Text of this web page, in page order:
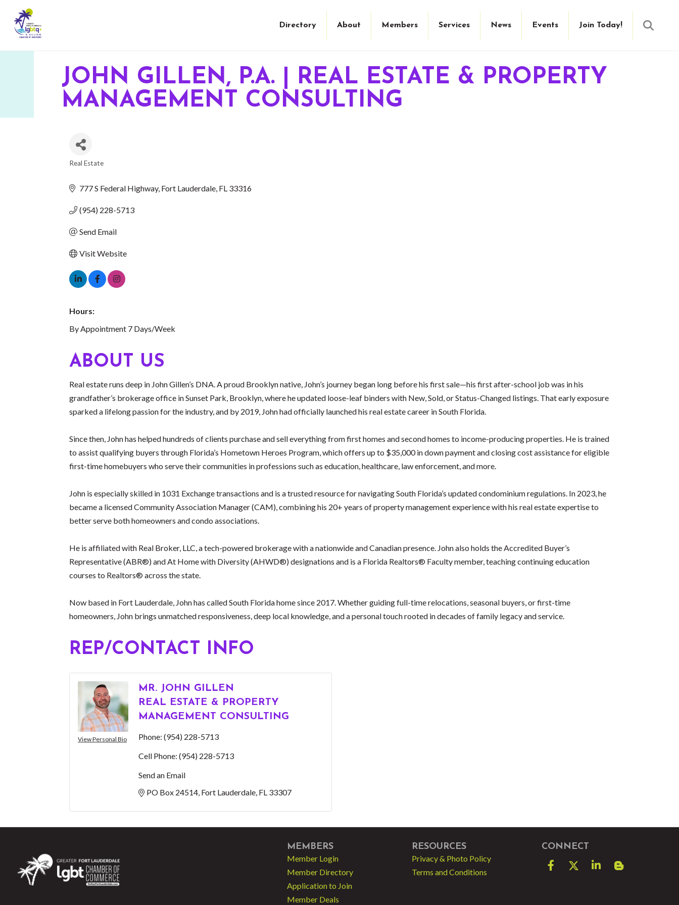
Directory About Members Services News Events Join Today!
JOHN GILLEN, P.A. | REAL ESTATE & PROPERTY
MANAGEMENT CONSULTING
Real Estate
777 S Federal Highway Fort Lauderdale FL 33316
(954) 228-5713
Send Email
Visit Website
Hours:
By Appointment 7 Days/Week
ABOUT US
Real estate runs deep in John Gillen’s DNA. A proud Brooklyn native, John’s journey began long before his first sale—his first after-school job was in his
grandfather’s brokerage office in Sunset Park, Brooklyn, where he updated loose-leaf binders with New, Sold, or Status-Changed listings. That early exposure
sparked a lifelong passion for the industry, and by 2019, John had officially launched his real estate career in South Florida.
Since then, John has helped hundreds of clients purchase and sell everything from first homes and second homes to income-producing properties. He is trained
to assist qualifying buyers through Florida’s Hometown Heroes Program, which offers up to $35,000 in down payment and closing cost assistance for eligible
first-time homebuyers who serve their communities in professions such as education, healthcare, law enforcement, and more.
John is especially skilled in 1031 Exchange transactions and is a trusted resource for navigating South Florida’s updated condominium regulations. In 2023, he
became a licensed Community Association Manager (CAM), combining his 20+ years of property management experience with his real estate expertise to
better serve both homeowners and condo associations.
He is affiliated with Real Broker, LLC, a tech-powered brokerage with a nationwide and Canadian presence. John also holds the Accredited Buyer’s
Representative (ABR®) and At Home with Diversity (AHWD®) designations and is a Florida Realtors® Faculty member, teaching continuing education
courses to Realtors® across the state.
Now based in Fort Lauderdale, John has called South Florida home since 2017. Whether guiding full-time relocations, seasonal buyers, or first-time
homeowners, John brings unmatched responsiveness, deep local knowledge, and a personal touch rooted in decades of family legacy and service.
REP/CONTACT INFO
View Personal Bio
MR. JOHN GILLEN
REAL ESTATE & PROPERTY
MANAGEMENT CONSULTING
Phone: (954) 228-5713
Cell Phone: (954) 228-5713
Send an Email
PO Box 24514 Fort Lauderdale FL 33307
MEMBERS
Member Login
Member Directory
Application to Join
Member Deals
RESOURCES
Privacy & Photo Policy
Terms and Conditions
CONNECT
FacebookTwitter LinkedInblog spot